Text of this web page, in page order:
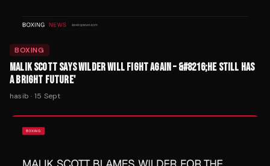
BOXING
MALIK SCOTT SAYS WILDER WILL FIGHT AGAIN – &#8216;HE STILL HAS
A BRIGHT FUTURE'
hasib · 15 Sept